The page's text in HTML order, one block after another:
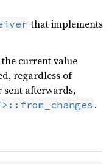
that implements
current value
regardless of
sent afterwards,
.